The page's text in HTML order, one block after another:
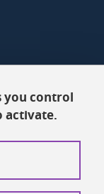
you control
activate.